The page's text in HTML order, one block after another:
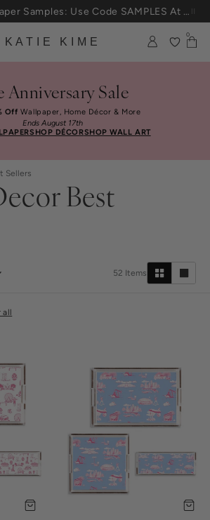
KATIE KIME
0
Anniversary Sale
Off Wallpaper, Home Décor & More
Ends August 17th
SHOP DÉCORSHOP WALL ART
Sellers
Best
52 Items
all